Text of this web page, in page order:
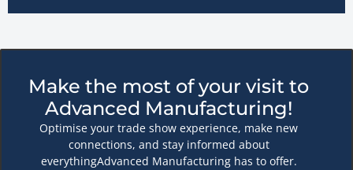
Make the most of your visit to
Advanced Manufacturing!
Optimise your trade show experience, make new
connections, and stay informed about
everythingAdvanced Manufacturing has to offer.